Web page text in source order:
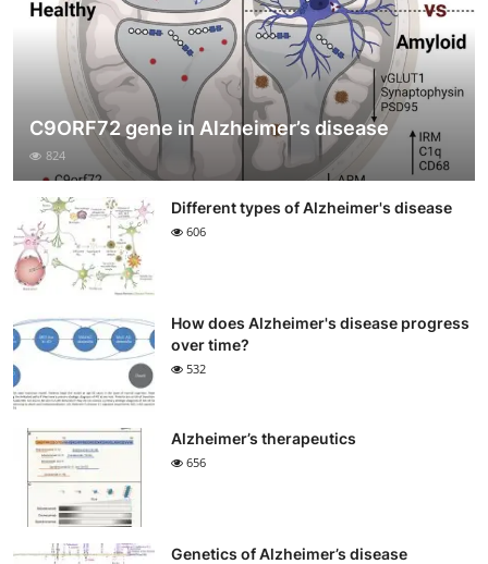
C9ORF72 gene in Alzheimer’s disease
824
Different types of Alzheimer's disease
606
How does Alzheimer's disease progress
over time?
532
Alzheimer’s therapeutics
656
Genetics of Alzheimer’s disease